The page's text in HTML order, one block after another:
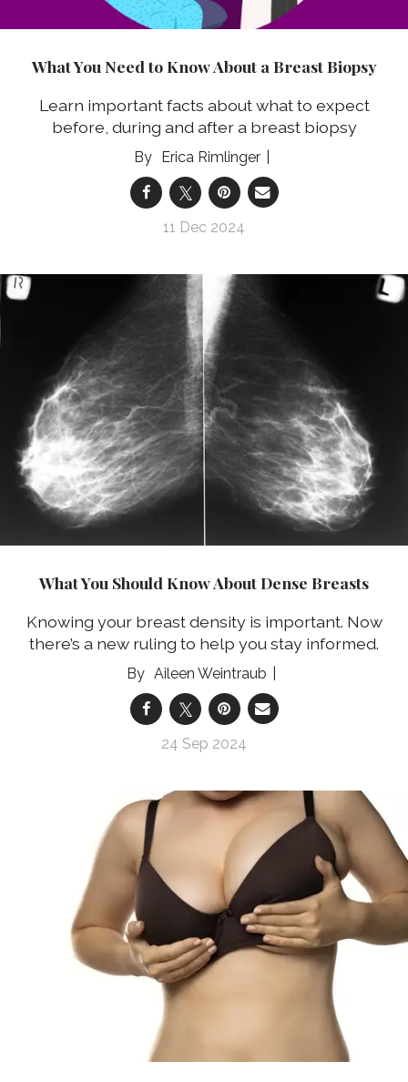
What You Need to Know About a Breast Biopsy
Learn important facts about what to expect
before, during and after a breast biopsy
Erica Rimlinger
11 Dec 2024
What You Should Know About Dense Breasts
Knowing your breast density is important. Now
there’s a new ruling to help you stay informed.
Aileen Weintraub
24 Sep 2024